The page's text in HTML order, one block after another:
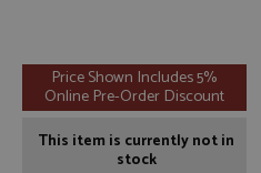
Price Shown Includes 5%
Online Pre-Order Discount
This item is currently not in
stock